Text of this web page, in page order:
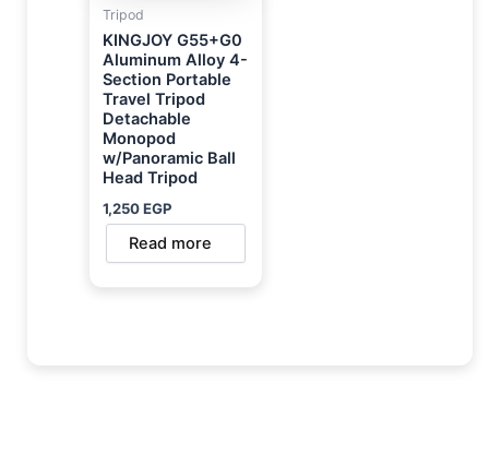
Tripod
KINGJOY G55+G0
Aluminum Alloy 4-
Section Portable
Travel Tripod
Detachable
Monopod
w/Panoramic Ball
Head Tripod
1,250EGP
Read more